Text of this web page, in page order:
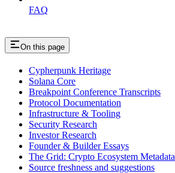
FAQ
On this page
Cypherpunk Heritage
Solana Core
Breakpoint Conference Transcripts
Protocol Documentation
Infrastructure & Tooling
Security Research
Investor Research
Founder & Builder Essays
The Grid: Crypto Ecosystem Metadata
Source freshness and suggestions